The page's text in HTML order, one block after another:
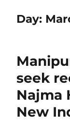
Day:
seek
Najma
New